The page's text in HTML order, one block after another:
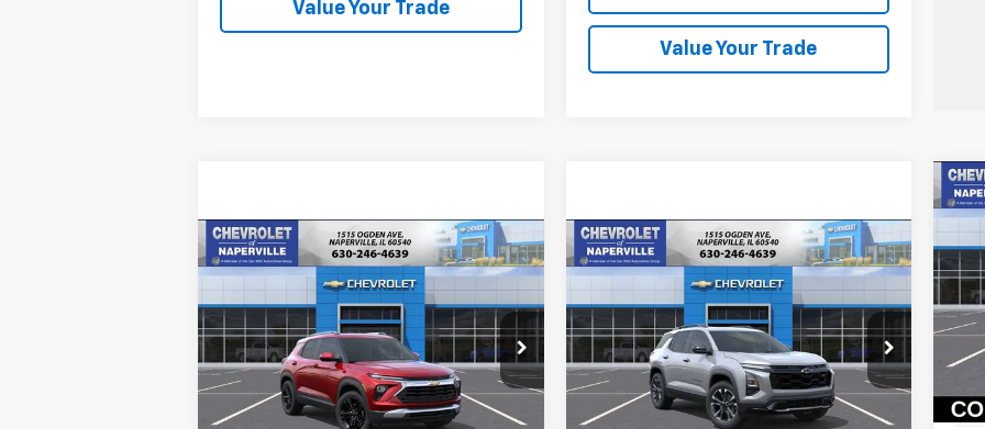
Value Your Trade
Value Your Trade
New2026Chevrolet
LT
Price Drop
VIN:KL79MPSP9TB155201Stock:T18634
Model:
1TU56
Courtesy Transportation
Ext. Int.
BUY FINANCE LEASE
$3,561
SAVINGS
$26,114
SUMMER SALE
PRICE
Compare Vehicle
New2026Chevrolet
Equinox
Price Drop
VIN:3GNAXTEG1TL443327Stock:T18685
Model:
1PS26
Courtesy Transportation
Ext. Int.
BUY FINANCE LEASE
$3,008
SAVINGS
$34,587
SUMMER SALE
PRICE
Compare Vehicle
VIN:
In